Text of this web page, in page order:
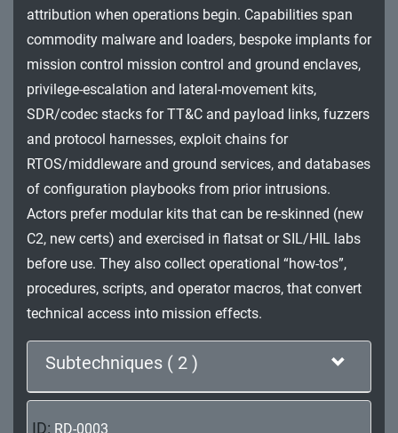
Exfiltration
Impact
attribution when operations begin. Capabilities span
commodity malware and loaders, bespoke implants for
mission control mission control and ground enclaves,
privilege-escalation and lateral-movement kits,
SDR/codec stacks for TT&C and payload links, fuzzers
and protocol harnesses, exploit chains for
RTOS/middleware and ground services, and databases
of configuration playbooks from prior intrusions.
Actors prefer modular kits that can be re-skinned (new
C2, new certs) and exercised in flatsat or SIL/HIL labs
before use. They also collect operational “how-tos”,
procedures, scripts, and operator macros, that convert
technical access into mission effects.
Subtechniques ( 2 )
ID: RD-0003